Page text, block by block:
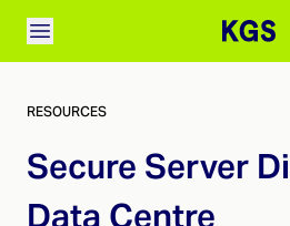
RESOURCES
Secure Server
Data Centre